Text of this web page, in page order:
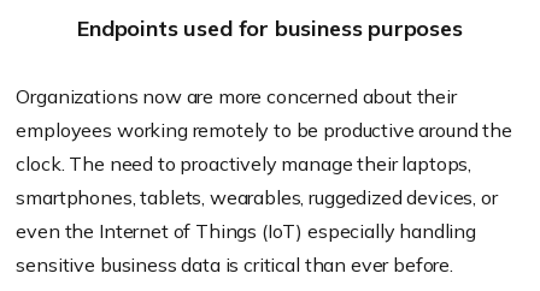
Endpoints used for business purposes
Organizations now are more concerned about their
employees working remotely to be productive around the
clock. The need to proactively manage their laptops,
smartphones, tablets, wearables, ruggedized devices, or
even the Internet of Things (IoT) especially handling
sensitive business data is critical than ever before.